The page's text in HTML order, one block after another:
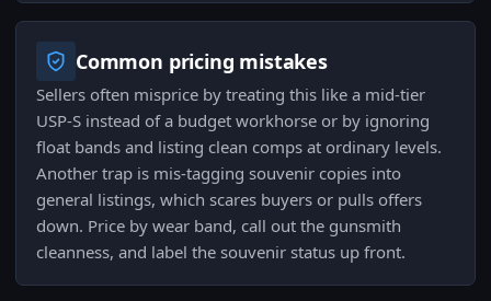
Common pricing mistakes
Sellers often misprice by treating this like a mid-tier
USP-S instead of a budget workhorse or by ignoring
float bands and listing clean comps at ordinary levels.
Another trap is mis-tagging souvenir copies into
general listings, which scares buyers or pulls offers
down. Price by wear band, call out the gunsmith
cleanness, and label the souvenir status up front.